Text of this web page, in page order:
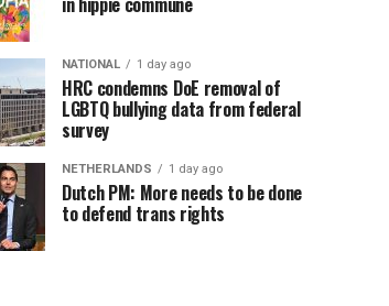
NATIONAL 1 day ago
HRC condemns DoE removal of
LGBTQ bullying data from federal
survey
NETHERLANDS 1 day ago
Dutch PM: More needs to be done
to defend trans rights